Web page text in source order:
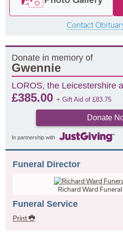
Contact
Donate in memory of
Gwennie
LOROS, the Leicestershire
£385.00+ Gift Aid of£83.75
Donate
In partnership with
Funeral Director
Richard Ward
Funeral Service
Print